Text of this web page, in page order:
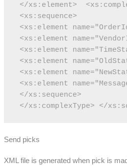
</xs:element>
<xs:sequence>
<xs:element
<xs:element
<xs:element
<xs:element
<xs:element
<xs:element
</xs:sequence>
</xs:complexType>
</
Send picks
XML file is generated when pick is